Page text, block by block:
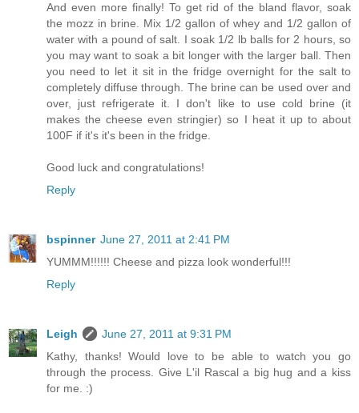
And even more finally! To get rid of the bland flavor, soak
the mozz in brine. Mix 1/2 gallon of whey and 1/2 gallon of
water with a pound of salt. I soak 1/2 lb balls for 2 hours, so
you may want to soak a bit longer with the larger ball. Then
you need to let it sit in the fridge overnight for the salt to
completely diffuse through. The brine can be used over and
over, just refrigerate it. I don't like to use cold brine (it
makes the cheese even stringier) so I heat it up to about
100F if it's it's been in the fridge.
Good luck and congratulations!
Reply
bspinner June 27, 2011 at 2:41 PM
YUMMM!!!!!! Cheese and pizza look wonderful!!!
Reply
Leigh
June 27, 2011 at 9:31 PM
Kathy, thanks! Would love to be able to watch you go
through the process. Give L'il Rascal a big hug and a kiss
for me. :)